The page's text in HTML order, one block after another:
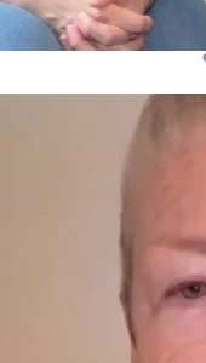
WE SEEM